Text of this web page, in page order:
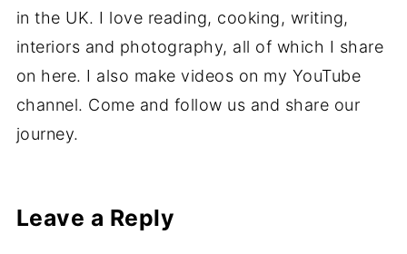
in the UK. I love reading, cooking, writing,
interiors and photography, all of which I share
on here. I also make videos on my YouTube
channel. Come and follow us and share our
journey.
Leave a Reply